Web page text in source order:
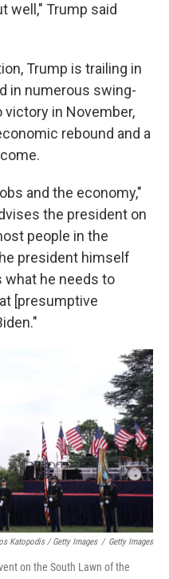
well," Trump said
Trump is trailing in
in numerous swing-
victory in November,
rebound and a
and the economy,"
the president on
people in the
president himself
what he needs to
[presumptive
Katopodis / Getty Images / Getty Images
on the South Lawn of the